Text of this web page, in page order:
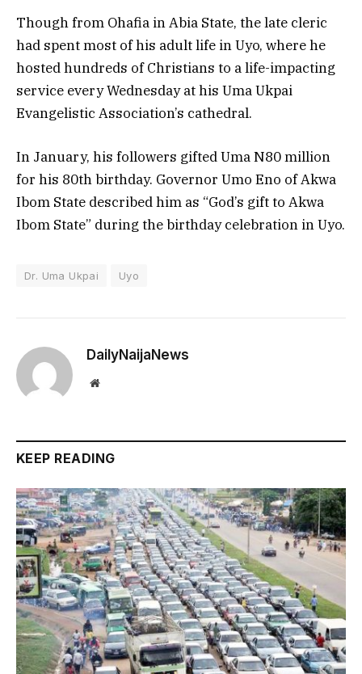
Though from Ohafia in Abia State, the late cleric
had spent most of his adult life in Uyo, where he
hosted hundreds of Christians to a life-impacting
service every Wednesday at his Uma Ukpai
Evangelistic Association’s cathedral.
In January, his followers gifted Uma N80 million
for his 80th birthday. Governor Umo Eno of Akwa
Ibom State described him as “God’s gift to Akwa
Ibom State” during the birthday celebration in Uyo.
Dr. Uma Ukpai Uyo
DailyNaijaNews
Website
KEEP READING